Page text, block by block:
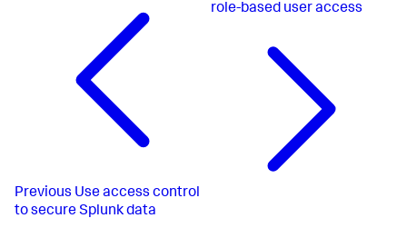
Previous Use access control
to secure Splunk data
role-based user access